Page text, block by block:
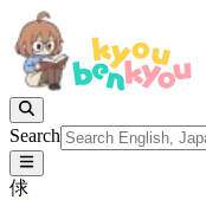
Search
俅